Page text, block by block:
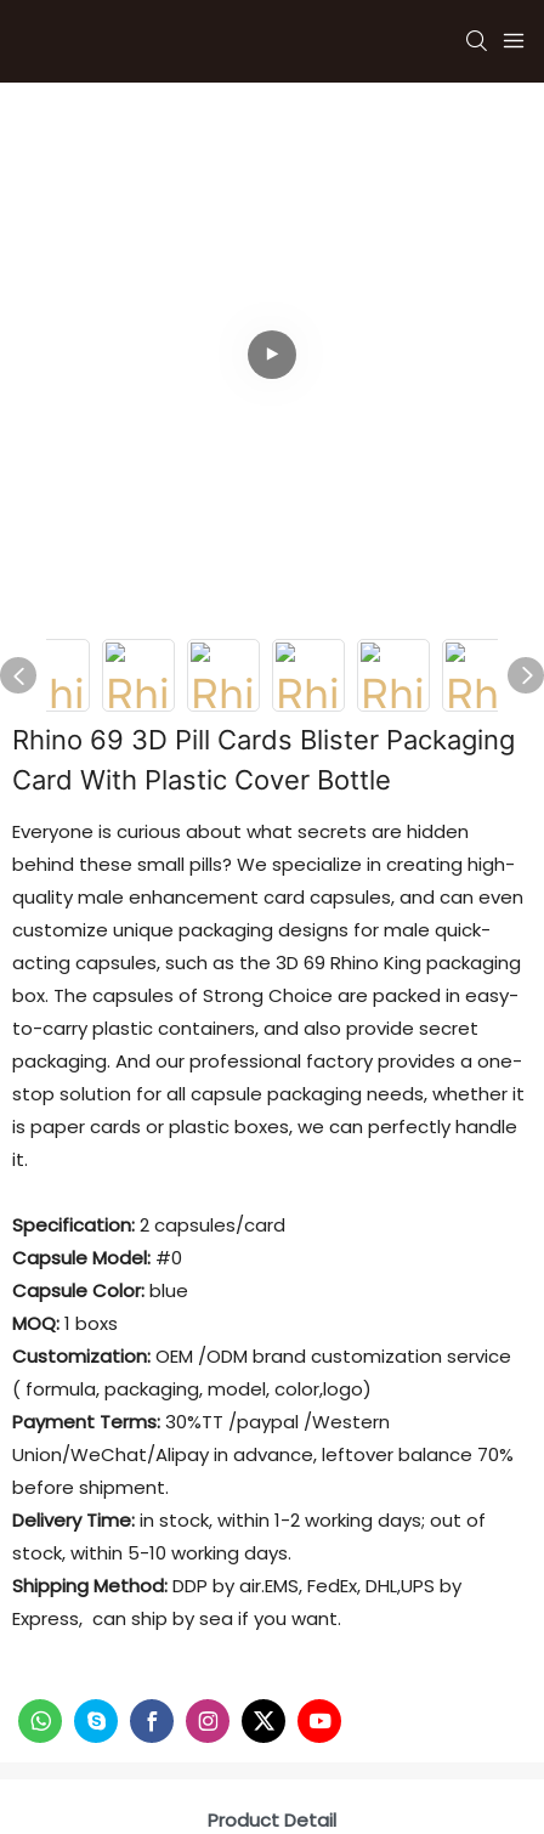
Rhino 69 3D Pill Cards Blister Packaging
Card With Plastic Cover Bottle
Everyone is curious about what secrets are hidden
behind these small pills? We specialize in creating high-
quality male enhancement card capsules, and can even
customize unique packaging designs for male quick-
acting capsules, such as the 3D 69 Rhino King packaging
box. The capsules of Strong Choice are packed in easy-
to-carry plastic containers, and also provide secret
packaging. And our professional factory provides a one-
stop solution for all capsule packaging needs, whether it
is paper cards or plastic boxes, we can perfectly handle
it.
Specification:2 capsules/card
Capsule Model: #0
Capsule Color:blue
MOQ:1 boxs
Customization:OEM /ODM brand customization service
( formula, packaging, model, color,logo)
Payment Terms:30%TT /paypal /Western
Union/WeChat/Alipay in advance, leftover balance 70%
before shipment.
Delivery Time:in stock, within 1-2 working days; out of
stock, within 5-10 working days.
Shipping Method:DDP by air.EMS, FedEx, DHL,UPS by
Express, can ship by sea if you want.
Product Detail